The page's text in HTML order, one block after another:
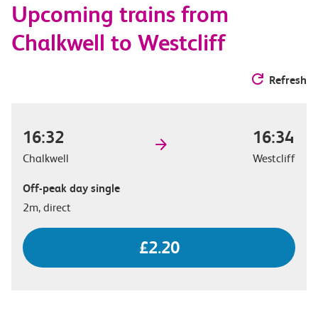
options
Upcoming trains from
Chalkwell to Westcliff
Refresh
16:32
Chalkwell
16:34
Westcliff
Off-peak day single
2m, direct
£2.20